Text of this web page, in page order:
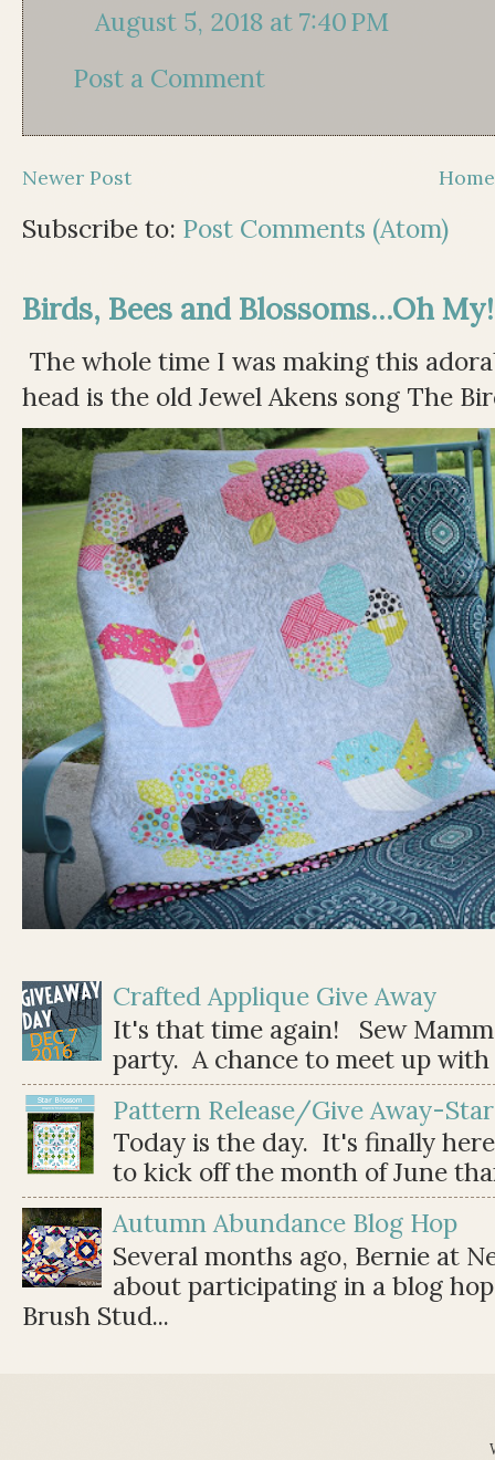
August 5, 2018 at 7:40 PM
Post a Comment
Newer Post Home
Subscribe to: Post Comments (Atom)
Birds, Bees and Blossoms...Oh My!
The whole time I was making this
head is the old Jewel Akens song The
Crafted Applique Give Away
It's that time again! Sew
party. A chance to meet up
Pattern Release/Give Away-
Today is the day. It's finally
to kick off the month of June
Autumn Abundance Blog Hop
Several months ago, Bernie at
about participating in a blog
Brush Stud...